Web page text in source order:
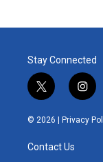
Stay Connected
t
w
i
t
e
i
n
s
t
© 2026 | Privacy
Contact Us